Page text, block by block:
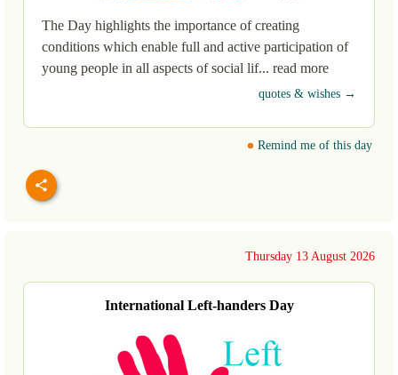
The Day highlights the importance of creating
conditions which enable full and active participation of
young people in all aspects of social lif... read more
quotes & wishes →
Remind me of this day
Thursday 13 August 2026
International Left-handers Day